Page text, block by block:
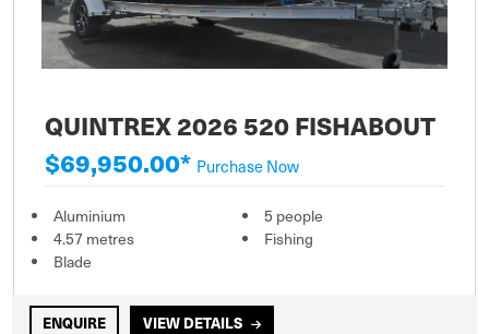
QUINTREX 2026 520 FISHABOUT
$69,950.00* Purchase Now
Aluminium
4.57 metres
Blade
5 people
Fishing
ENQUIRE VIEW DETAILS